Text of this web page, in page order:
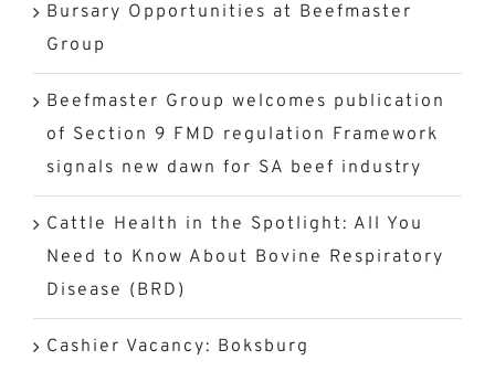
Bursary Opportunities at Beefmaster
Group
Beefmaster Group welcomes publication
of Section 9 FMD regulation Framework
signals new dawn for SA beef industry
Cattle Health in the Spotlight: All You
Need to Know About Bovine Respiratory
Disease (BRD)
Cashier Vacancy: Boksburg